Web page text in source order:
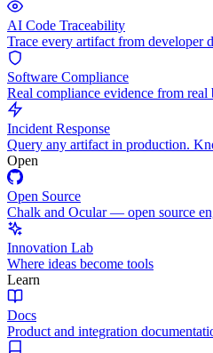
AI Code Traceability
Trace every artifact from
Software Compliance
Real compliance evidence from
Incident Response
Query any artifact in production.
Open
Open Source
Chalk and Ocular — open source
Innovation Lab
Where ideas become tools
Learn
Docs
Product and integration